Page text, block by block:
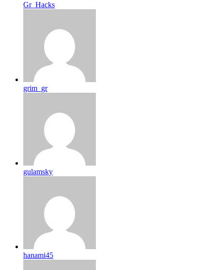
Gr_Hacks
grim_gr
gulamsky
hanami45